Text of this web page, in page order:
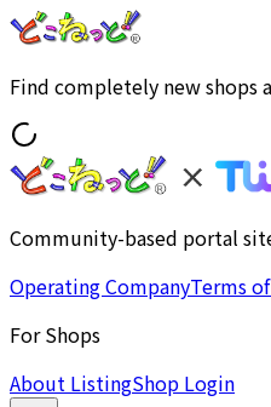
Find completely new shops
Community-based portal
Operating CompanyTerms
For Shops
About ListingShop Login